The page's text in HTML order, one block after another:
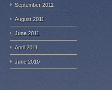
September 2011
August 2011
June 2011
April 2011
June 2010